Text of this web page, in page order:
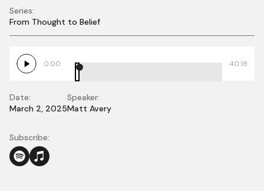
Church Discipline:
A Love That Moves
Us Into the Mess
Series:
From Thought to Belief
0:00 40:18
Date:
March 2, 2025
Speaker:
Matt Avery
Subscribe: